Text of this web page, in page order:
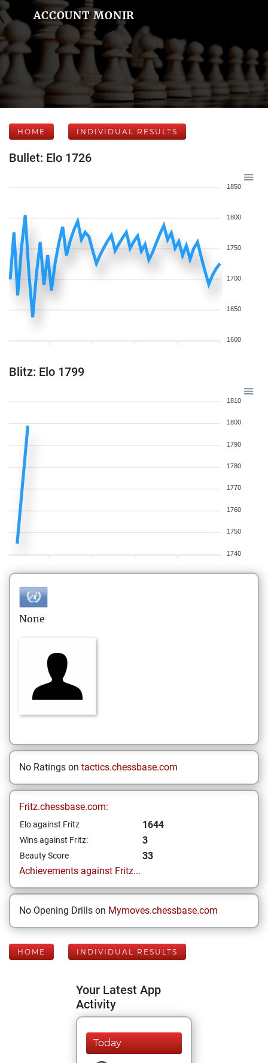
ACCOUNT MONIR
HOME INDIVIDUAL RESULTS
Bullet: Elo 1726
1850
1800
1750
1700
1650
1600
Blitz: Elo 1799
1810
1800
1790
1780
1770
1760
1750
1740
None
No Ratings on tactics.chessbase.com
Fritz.chessbase.com:
Elo against Fritz 1644
Wins against Fritz: 3
Beauty Score
33
Achievements against Fritz...
No Opening Drills on Mymoves.chessbase.com
HOME INDIVIDUAL RESULTS
Your Latest App
Activity
Today